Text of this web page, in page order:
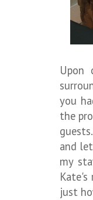
Upon
you
the
and
my
just